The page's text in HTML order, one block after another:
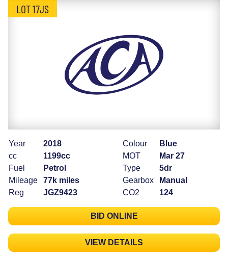
LOT 17JS
Year
2018
cc
1199cc
Fuel
Petrol
Mileage
77k miles
Reg
JGZ9423
Colour
Blue
MOT
Mar 27
Type
5dr
Gearbox
Manual
CO2
124
BID ONLINE
VIEW DETAILS